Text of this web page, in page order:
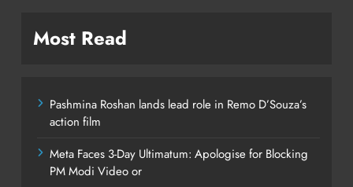
Most Read
Pashmina Roshan lands lead role in Remo D’Souza’s
action film
Meta Faces 3-Day Ultimatum: Apologise for Blocking
PM Modi Video or